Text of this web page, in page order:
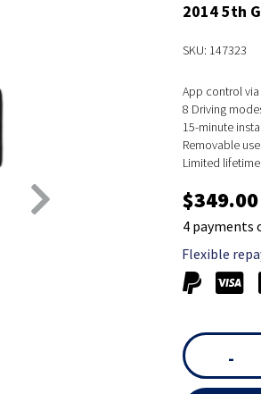
2014 5th
SKU: 147323
App control
8 Driving
15-minute
Removable
Limited
$349.00
4 payments
Flexible
-